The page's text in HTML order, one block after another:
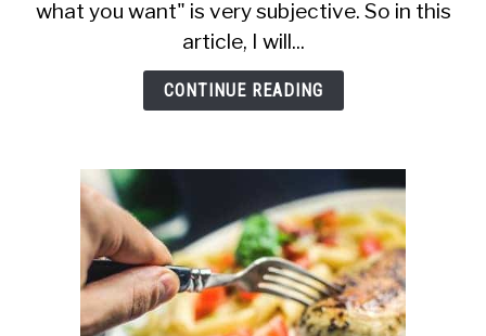
On
OMAD?
(The
truth)
what you want" is very subjective. So in this
article, I will...
CONTINUE READING